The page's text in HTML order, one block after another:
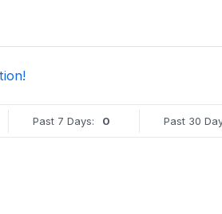
Past 7 Days: 0 Past 30